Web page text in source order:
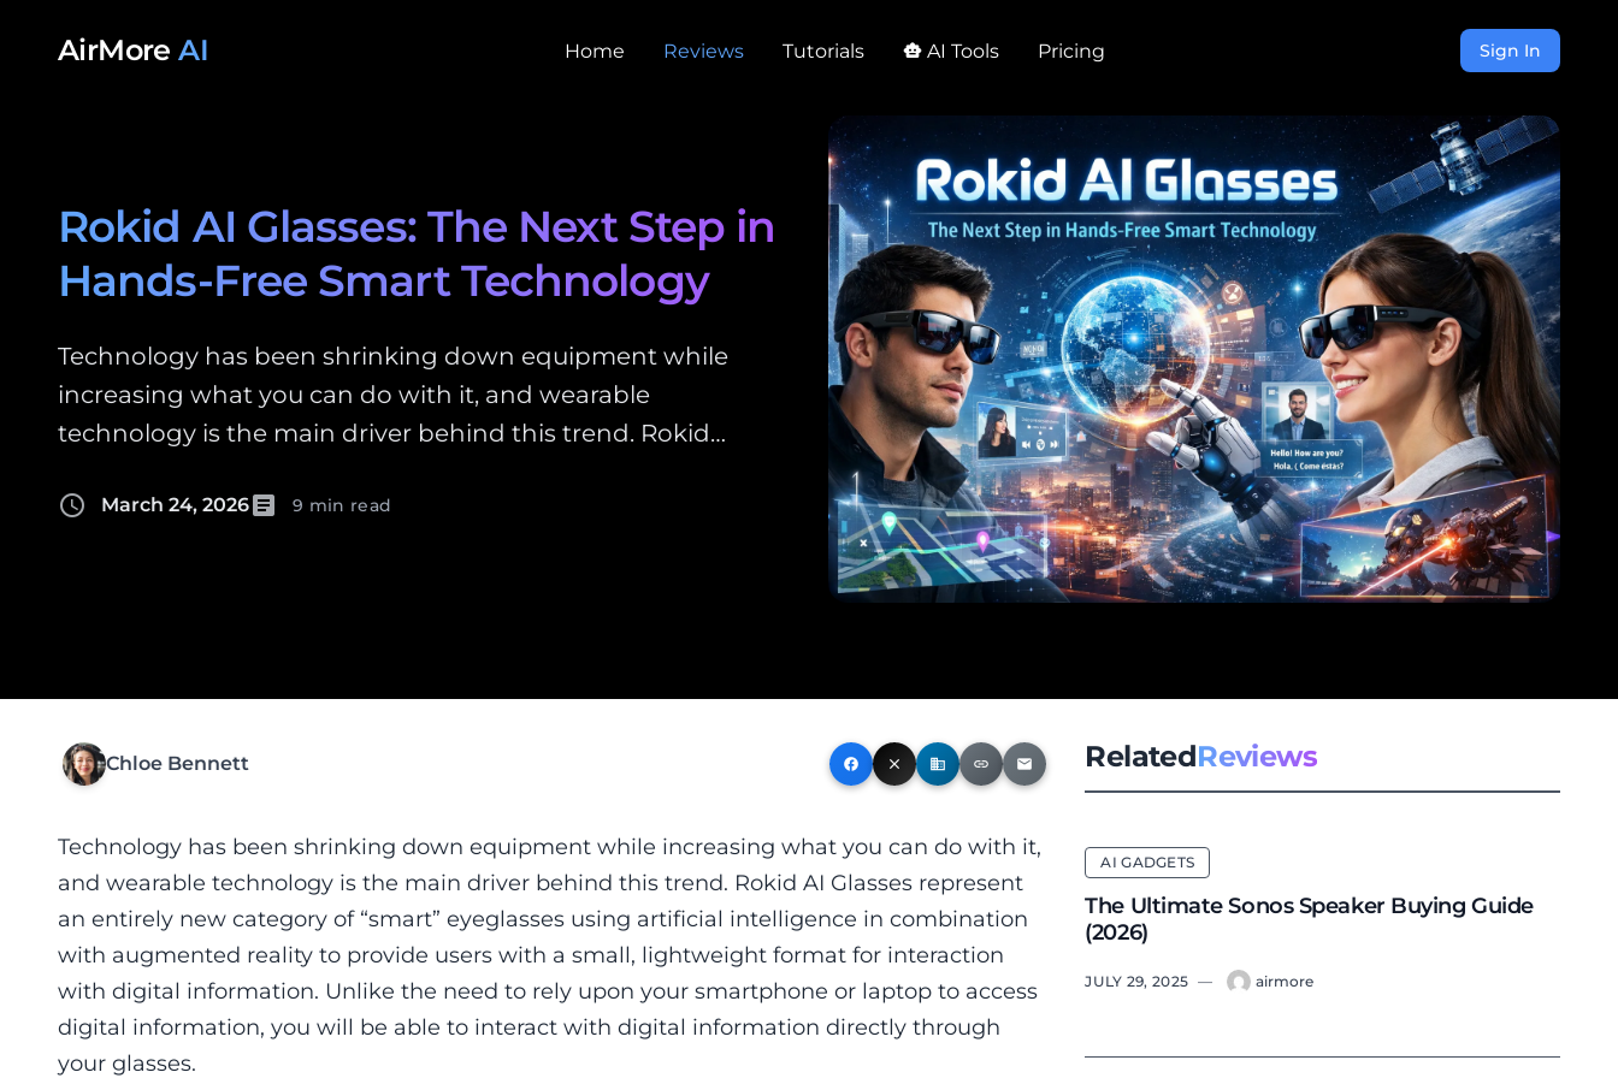
AirMoreAI Home Reviews Tutorials smart_toy AI Tools Pricing Sign In
Rokid AI Glasses: The Next Step in
Hands-Free Smart Technology
Technology has been shrinking down equipment while
increasing what you can do with it, and wearable
technology is the main driver behind this trend. Rokid…
schedule March 24, 2026article 9 min read
Chloe Bennett facebook close business link email
Technology has been shrinking down equipment while increasing what you can do with it,
and wearable technology is the main driver behind this trend. Rokid AI Glasses represent
an entirely new category of “smart” eyeglasses using artificial intelligence in combination
with augmented reality to provide users with a small, lightweight format for interaction
with digital information. Unlike the need to rely upon your smartphone or laptop to access
digital information, you will be able to interact with digital information directly through
your glasses.
RelatedReviews
AI GADGETS
The Ultimate Sonos Speaker Buying Guide
(2026)
JULY 29, 2025 — airmore